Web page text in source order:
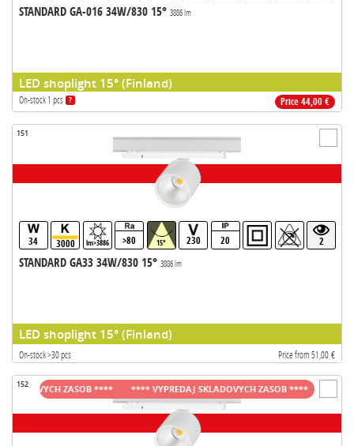
STANDARD GA-016 34W/830 15° 3886 lm
LED shoplight 15° (Finland)
On-stock 1 pcs ? Price 44,00 €
151
34 3000 lm>3886 >80 15° 230 20 2
STANDARD GA33 34W/830 15° 3886 lm
LED shoplight 15° (Finland)
On-stock >30 pcs Price from 51,00 €
152 ZASOB **** **** VYPREDAJ SKLADOVYCH ZASOB **** ****